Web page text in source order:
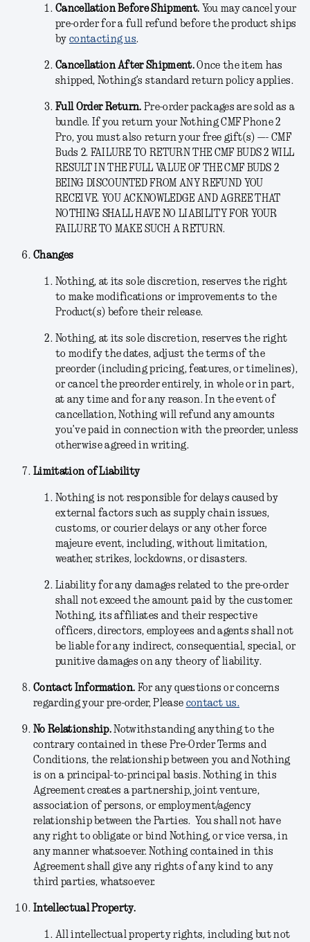
Cancellation Before Shipment. You may cancel your
pre-order for a full refund before the product ships
by contacting us.
Cancellation After Shipment.Once the item has
shipped, Nothing’s standard return policy applies.
Full Order Return. Pre-order packages are sold as a
bundle. If you return your Nothing CMF Phone 2
Pro, you must also return your free gift(s) —- CMF
Buds 2. FAILURE TO RETURN THE CMF BUDS 2 WILL
RESULT IN THE FULL VALUE OF THE CMF BUDS 2
BEING DISCOUNTED FROM ANY REFUND YOU
RECEIVE. YOU ACKNOWLEDGE AND AGREE THAT
NOTHING SHALL HAVE NO LIABILITY FOR YOUR
FAILURE TO MAKE SUCH A RETURN.
Changes
Nothing, at its sole discretion, reserves the right
to make modifications or improvements to the
Product(s) before their release.
Nothing, at its sole discretion, reserves the right
to modify the dates, adjust the terms of the
preorder (including pricing, features, or timelines),
or cancel the preorder entirely, in whole or in part,
at any time and for any reason. In the event of
cancellation, Nothing will refund any amounts
you’ve paid in connection with the preorder, unless
otherwise agreed in writing.
Limitation of Liability
Nothing is not responsible for delays caused by
external factors such as supply chain issues,
customs, or courier delays or any other force
majeure event, including, without limitation,
weather, strikes, lockdowns, or disasters.
Liability for any damages related to the pre-order
shall not exceed the amount paid by the customer.
Nothing, its affiliates and their respective
officers, directors, employees and agents shall not
be liable for any indirect, consequential, special, or
punitive damages on any theory of liability.
Contact Information. For any questions or concerns
regarding your pre-order, Please contact us.
No Relationship.Notwithstanding anything to the
contrary contained in these Pre-Order Terms and
Conditions, the relationship between you and Nothing
is on a principal-to-principal basis. Nothing in this
Agreement creates a partnership, joint venture,
association of persons, or employment/agency
relationship between the Parties. You shall not have
any right to obligate or bind Nothing, or vice versa, in
any manner whatsoever. Nothing contained in this
Agreement shall give any rights of any kind to any
third parties, whatsoever.
Intellectual Property.
All intellectual property rights, including but not